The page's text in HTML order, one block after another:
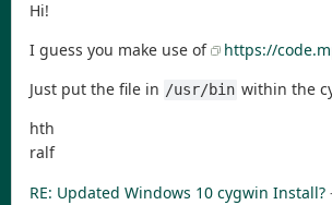
Hi!
I guess you make use of
https://
Just put the file in /usr/bin within the
hth
ralf
RE: Updated Windows 10 cygwin Install?